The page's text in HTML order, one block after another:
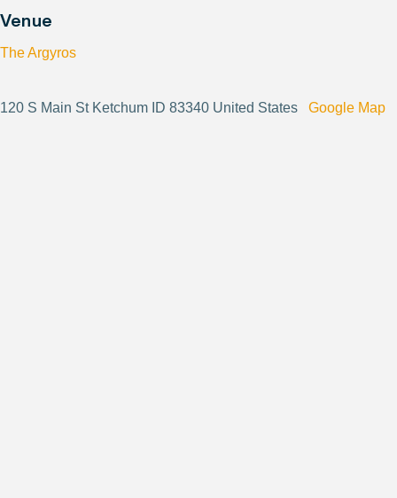
Venue
The Argyros
120 S Main St Ketchum ID 83340 United States Google Map